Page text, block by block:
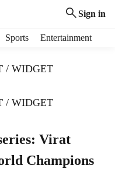
Sign in
Sports Entertainment
/ WIDGET
/ WIDGET
Virat
Champions